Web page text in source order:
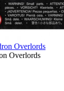
Overlords
Overlords